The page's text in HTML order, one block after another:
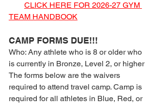
CLICK HERE FOR 2026-27 GYM
TEAM HANDBOOK
CAMP FORMS DUE!!!
Who: Any athlete who is 8 or older who
is currently in Bronze, Level 2, or higher
The forms below are the waivers
required to attend travel camp. Camp is
required for all athletes in Blue, Red, or